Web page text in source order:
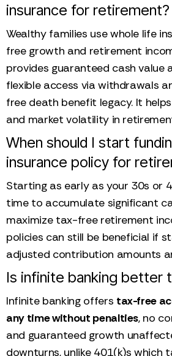
insurance for retirement?
Wealthy families use whole life
free growth and retirement
provides guaranteed cash value
flexible access via withdrawals
free death benefit legacy. It
and market volatility in
When should I start
insurance policy for
Starting as early as your 30s or
time to accumulate significant
maximize tax-free retirement
policies can still be beneficial if
adjusted contribution amounts
Is infinite banking better
Infinite banking offers tax-free
any time without penalties, no
and guaranteed growth
downturns, unlike 401(k)s which